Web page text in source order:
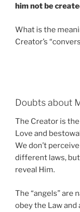
him not be
What is the
Creator’s
Doubts about
The Creator is
Love and
We don’t
different laws,
reveal Him.
The “angels” are
obey the Law